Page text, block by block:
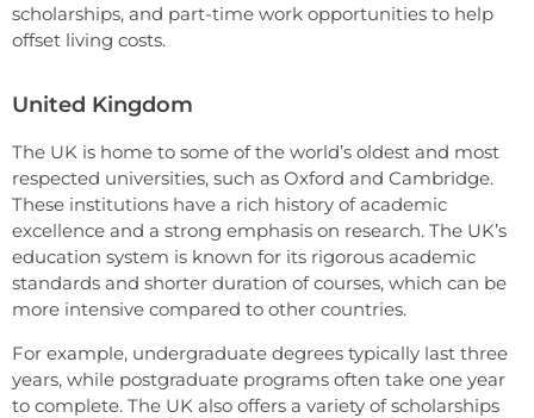
scholarships, and part-time work opportunities to help
offset living costs.
United Kingdom
The UK is home to some of the world’s oldest and most
respected universities, such as Oxford and Cambridge.
These institutions have a rich history of academic
excellence and a strong emphasis on research. The UK’s
education system is known for its rigorous academic
standards and shorter duration of courses, which can be
more intensive compared to other countries.
For example, undergraduate degrees typically last three
years, while postgraduate programs often take one year
to complete. The UK also offers a variety of scholarships